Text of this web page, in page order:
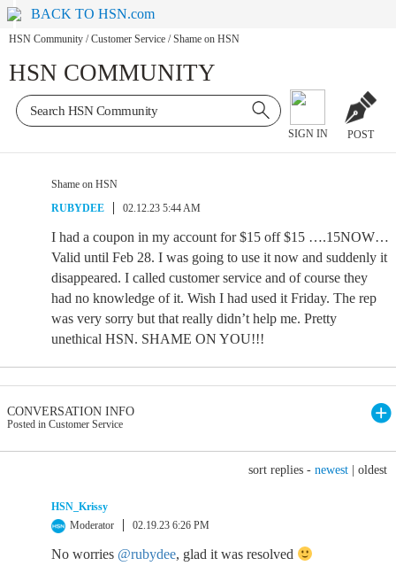
BACK TO HSN.com
HSN Community / Customer Service / Shame on HSN
HSN COMMUNITY
SIGN IN POST
Shame on HSN
RUBYDEE
02.12.23 5:44 AM
I had a coupon in my account for $15 off $15 ….15NOW…
Valid until Feb 28. I was going to use it now and suddenly it
disappeared. I called customer service and of course they
had no knowledge of it. Wish I had used it Friday. The rep
was very sorry but that really didn’t help me. Pretty
unethical HSN. SHAME ON YOU!!!
CONVERSATION INFO
Posted in Customer Service
sort replies - newest oldest
HSN_Krissy
Moderator
02.19.23 6:26 PM
No worries @rubydee, glad it was resolved